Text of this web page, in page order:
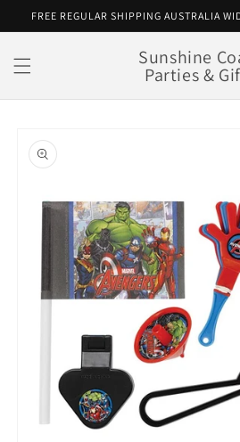
Skip to
FREE REGULAR SHIPPING AUSTRALIA
Sunshine
Parties &
product
information